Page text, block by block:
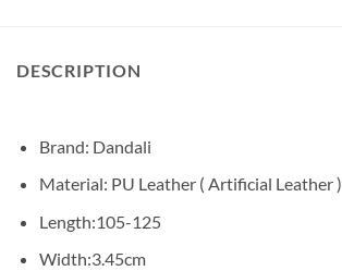
DESCRIPTION
Brand: Dandali
Material: PU Leather ( Artificial Leather )
Length:105-125
Width:3.45cm